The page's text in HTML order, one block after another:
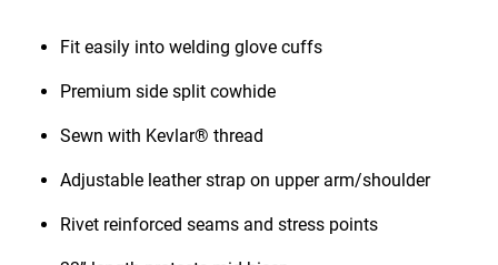
Fit easily into welding glove cuffs
Premium side split cowhide
Sewn with Kevlar® thread
Adjustable leather strap on upper arm/shoulder
Rivet reinforced seams and stress points